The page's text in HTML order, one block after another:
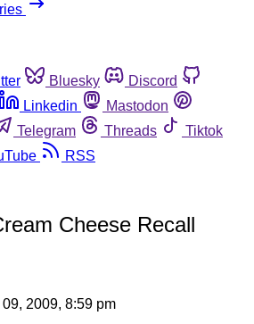
Bluesky
Discord
Linkedin
Mastodon
Telegram Threads
Tiktok
RSS
Cheese Recall
2009, 8:59 pm